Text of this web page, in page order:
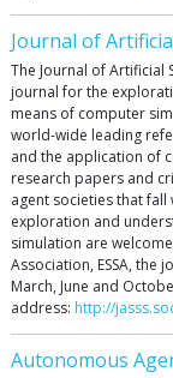
Journal of
The Journal of Artificial
journal for the
means of computer
world-wide leading
and the application of
research papers and
agent societies that
exploration and
simulation are
Association, ESSA, the
March, June and
address: http://
Autonomous